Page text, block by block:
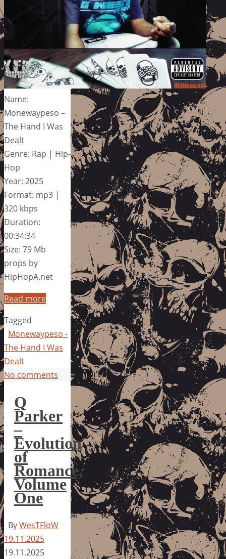
Name:
Monewaypeso –
The Hand I Was
Dealt
Genre: Rap | Hip-
Hop
Year: 2025
Format: mp3 |
320 kbps
Duration:
00:34:34
Size: 79 Mb
props by
HipHopA.net
Read more
Tagged
Monewaypeso -
The Hand I Was
Dealt
No comments
Q
Parker
–
Evolution
of
Romance,
Volume
One
ByWesTFloW
19.11.2025
19.11.2025